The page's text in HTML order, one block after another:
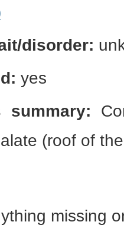
disorder:
yes
summary:
(roof of
missing